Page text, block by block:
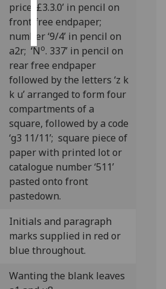
accept
all
price ‘£3.3.0’ in pencil on
front free endpaper;
number ‘9/4’ in pencil on
a2r; ‘No. 337’ in pencil on
rear free endpaper
followed by the letters ‘z k
k u’ arranged to form four
compartments of a
square, followed by a code
‘g3 11/11’; square piece of
paper with printed lot or
catalogue number ‘511’
pasted onto front
pastedown.
Initials and paragraph
marks supplied in red or
blue throughout.
Wanting the blank leaves